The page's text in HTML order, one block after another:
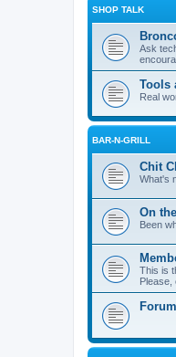
SHOP TALK
Ask
Tools
Real
BAR-N-GRILL
Chit
What's
On
Been
This is
Please,